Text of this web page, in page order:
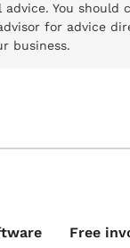
advice. You should
for advice
business.
Free